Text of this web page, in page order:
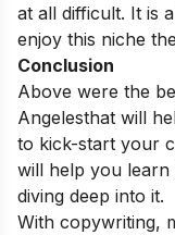
at all difficult. It is
enjoy this niche
Conclusion
Above were the
Angelesthat will
to kick-start your
will help you learn
diving deep into it.
With copywriting,